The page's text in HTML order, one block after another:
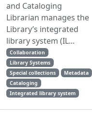
and Cataloging
Librarian manages the
Library’s integrated
library system (IL...
Collaboration
Library Systems
Special collections
Metadata
Cataloging
Integrated library system